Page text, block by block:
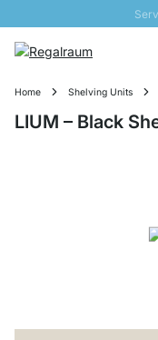
SUNNY
Home Shelving Units
LIUM – Black